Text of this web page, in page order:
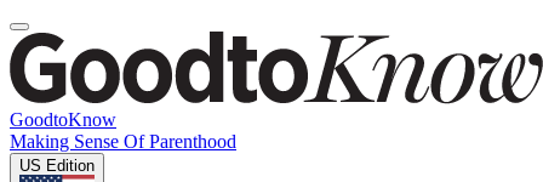
GoodtoKnow
Making Sense Of Parenthood
US Edition